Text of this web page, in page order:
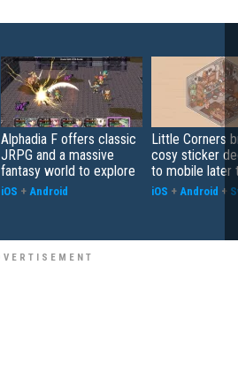
Alphadia F offers classic
JRPG and a massive
fantasy world to explore
iOS + Android
Little Corners
cosy sticker
to mobile later
iOS + Android +